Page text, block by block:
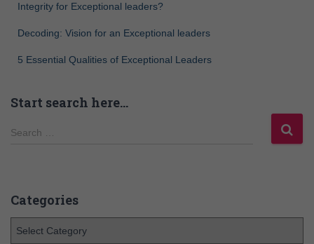
Integrity for Exceptional leaders?
Decoding: Vision for an Exceptional leaders
5 Essential Qualities of Exceptional Leaders
Start search here…
Search …
Categories